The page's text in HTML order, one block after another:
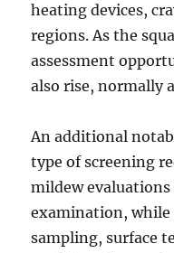
heating devices,
regions. As the
assessment
also rise, normally
An additional
type of screening
mildew
examination,
sampling, surface